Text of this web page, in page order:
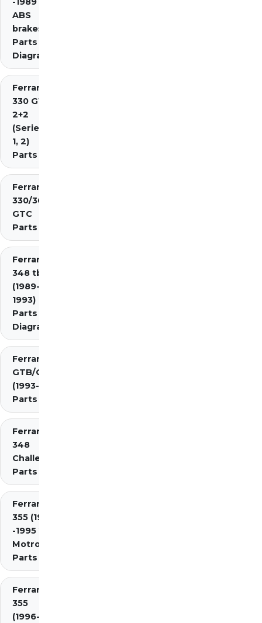
ABS
brakes)
Parts
Diagrams
Ferrari
330 GT
2+2
(Series
1, 2)
Parts
Ferrari
330/365
GTC
Parts
Ferrari
348 tb/ts
(1989-
1993)
Parts
Diagrams
Ferrari 348
GTB/GTS/Spider
(1993-1995)
Parts Diagrams
Ferrari
348
Challenge
Parts
Ferrari
355 (1994
-1995 2.7
Motronic)
Parts
Ferrari
355
(1996-